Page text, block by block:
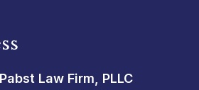
Law Firm, PLLC